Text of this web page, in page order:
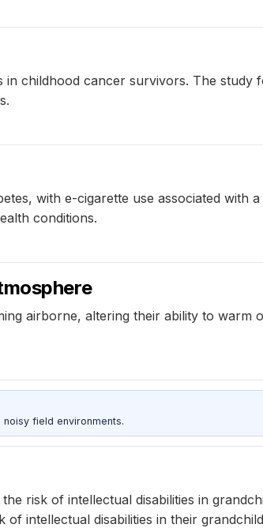
childhood cancer survivors. The study
with e-cigarette use associated with
conditions.
airborne, altering their ability to warm
field environments.
risk of intellectual disabilities in
intellectual disabilities in their